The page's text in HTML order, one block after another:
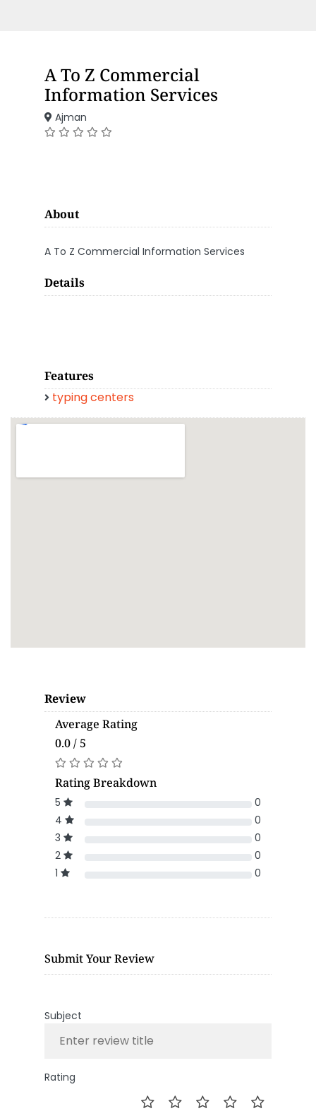
A To Z Commercial
Information Services
Ajman
About
A To Z Commercial Information Services
Details
Features
typing centers
Review
Average Rating
0.0 / 5
Rating Breakdown
5
0
4
0
3
0
2
0
1
0
Submit Your Review
Subject
Rating